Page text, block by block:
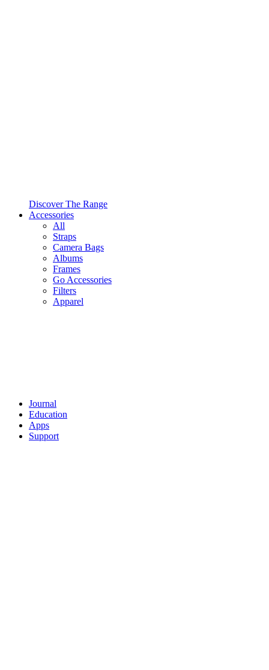
Discover The Range
Accessories
All
Straps
Camera Bags
Albums
Frames
Go Accessories
Filters
Apparel
Journal
Education
Apps
Support